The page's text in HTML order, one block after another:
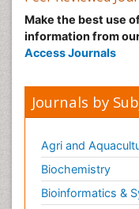
Make the best use
information from
Access Journals
Journals by
Agri and
Biochemistry
Bioinformatics &